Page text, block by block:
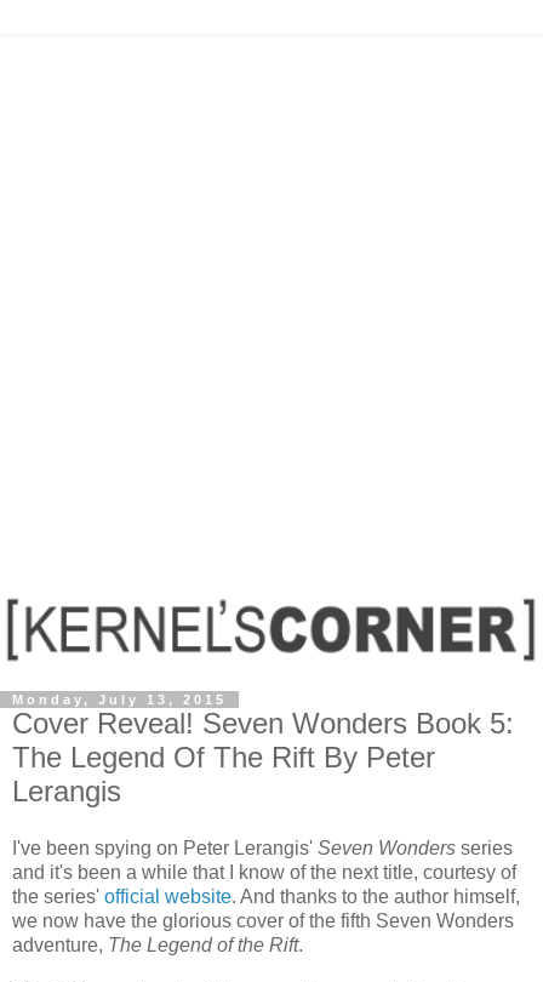
Monday, July 13, 2015
Cover Reveal! Seven Wonders Book 5:
The Legend Of The Rift By Peter
Lerangis
I've been spying on Peter Lerangis' Seven Wonders series
and it's been a while that I know of the next title, courtesy of
the series' official website. And thanks to the author himself,
we now have the glorious cover of the fifth Seven Wonders
adventure, The Legend of the Rift.